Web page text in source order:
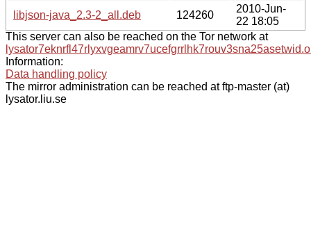
libjson-java_2.3-2_all.deb
124260
2010-Jun-
22 18:05
This server can also be reached on the Tor network at
Information:
Data handling policy
The mirror administration can be reached at ftp-master (at)
lysator.liu.se